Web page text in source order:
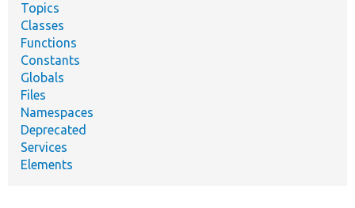
Topics
Classes
Functions
Constants
Globals
Files
Namespaces
Deprecated
Services
Elements